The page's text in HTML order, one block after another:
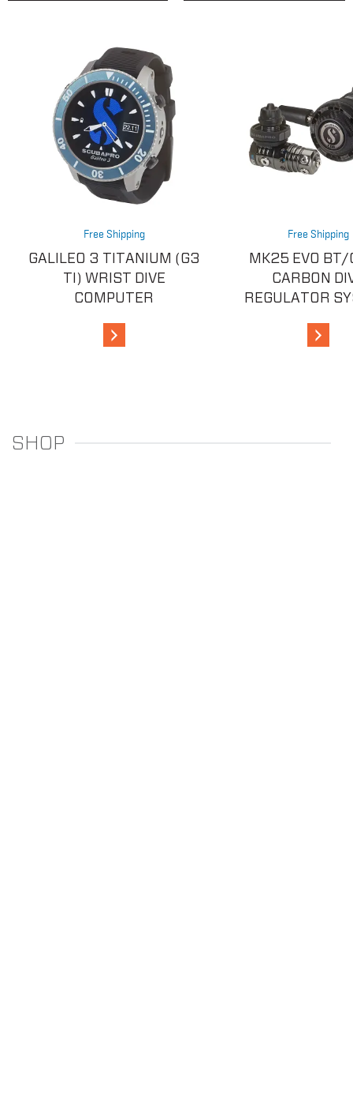
Free Shipping
GALILEO 3 TITANIUM (G3
TI) WRIST DIVE
COMPUTER
View Details
Free Shipping
MK25 EVO
CARBON
REGULATOR
View
SHOP